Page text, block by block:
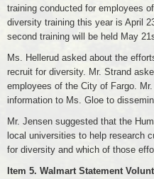
training conducted for employees
diversity training this year is April
second training will be held May
Ms. Hellerud asked about the
recruit for diversity. Mr. Strand
employees of the City of Fargo.
information to Ms. Gloe to
Mr. Jensen suggested that the
local universities to help research
for diversity and which of those
Item 5. Walmart Statement